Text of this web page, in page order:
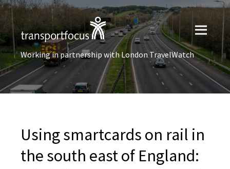
Working in partnership with London TravelWatch
Using smartcards on rail in
the south east of England: